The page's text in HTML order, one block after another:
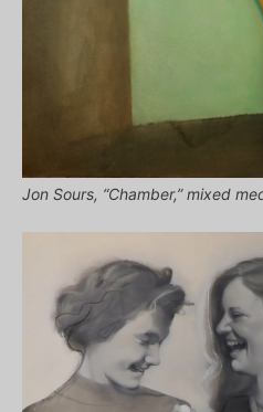
Jon Sours, “Chamber,” mixed